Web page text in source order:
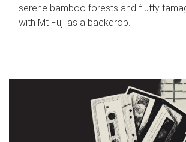
serene bamboo forests and fluffy
with Mt Fuji as a backdrop.